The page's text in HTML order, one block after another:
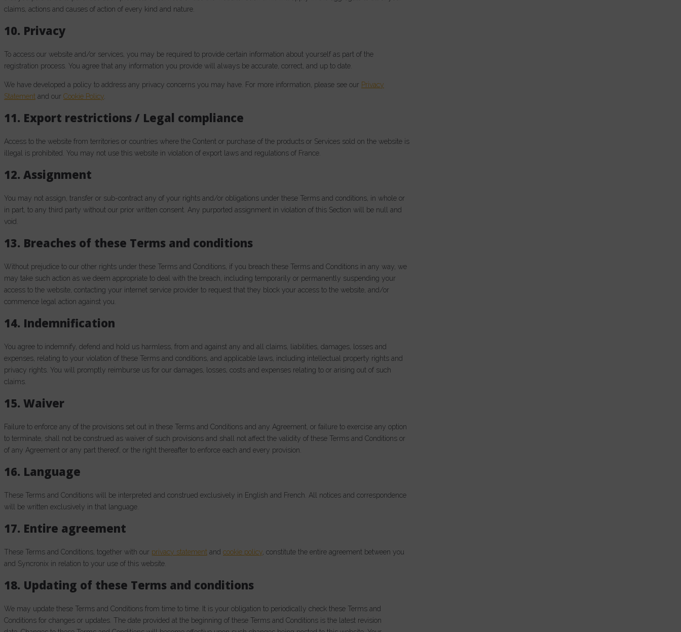
claims, actions and causes of action of every kind and nature.
10. Privacy
To access our website and/or services, you may be required to provide certain information about yourself as part of the
registration process. You agree that any information you provide will always be accurate, correct, and up to date.
We have developed a policy to address any privacy concerns you may have. For more information, please see our Privacy
Statement and our Cookie Policy
11. Export restrictions / Legal compliance
Access to the website from territories or countries where the Content or purchase of the products or Services sold on the website is
illegal is prohibited. You may not use this website in violation of export laws and regulations of France.
12. Assignment
You may not assign, transfer or sub-contract any of your rights and/or obligations under these Terms and conditions, in whole or
in part, to any third party without our prior written consent. Any purported assignment in violation of this Section will be null and
void.
13. Breaches of these Terms and conditions
Without prejudice to our other rights under these Terms and Conditions, if you breach these Terms and Conditions in any way, we
may take such action as we deem appropriate to deal with the breach, including temporarily or permanently suspending your
access to the website, contacting your internet service provider to request that they block your access to the website, and/or
commence legal action against you.
14. Indemnification
You agree to indemnify, defend and hold us harmless, from and against any and all claims, liabilities, damages, losses and
expenses, relating to your violation of these Terms and conditions, and applicable laws, including intellectual property rights and
privacy rights. You will promptly reimburse us for our damages, losses, costs and expenses relating to or arising out of such
claims.
15. Waiver
Failure to enforce any of the provisions set out in these Terms and Conditions and any Agreement, or failure to exercise any option
to terminate, shall not be construed as waiver of such provisions and shall not affect the validity of these Terms and Conditions or
of any Agreement or any part thereof, or the right thereafter to enforce each and every provision.
16. Language
These Terms and Conditions will be interpreted and construed exclusively in English and French. All notices and correspondence
will be written exclusively in that language.
17. Entire agreement
These Terms and Conditions, together with our privacy statement and cookie policy , constitute the entire agreement between you
and Syncronix in relation to your use of this website.
18. Updating of these Terms and conditions
We may update these Terms and Conditions from time to time. It is your obligation to periodically check these Terms and
Conditions for changes or updates. The date provided at the beginning of these Terms and Conditions is the latest revision